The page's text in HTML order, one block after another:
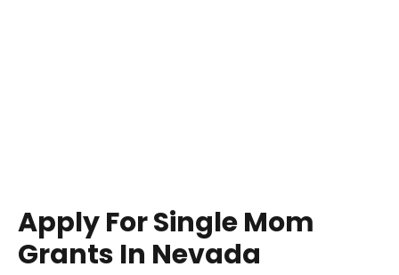
Apply For Single Mom
Grants In Nevada